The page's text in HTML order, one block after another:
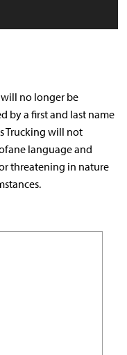
no longer be
by a first and last name
Trucking will not
language and
threatening in nature